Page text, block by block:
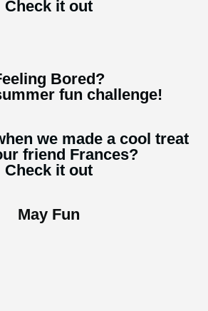
Check it out
Bored?
fun challenge!
we made a cool treat
friend Frances?
Check it out
May Fun